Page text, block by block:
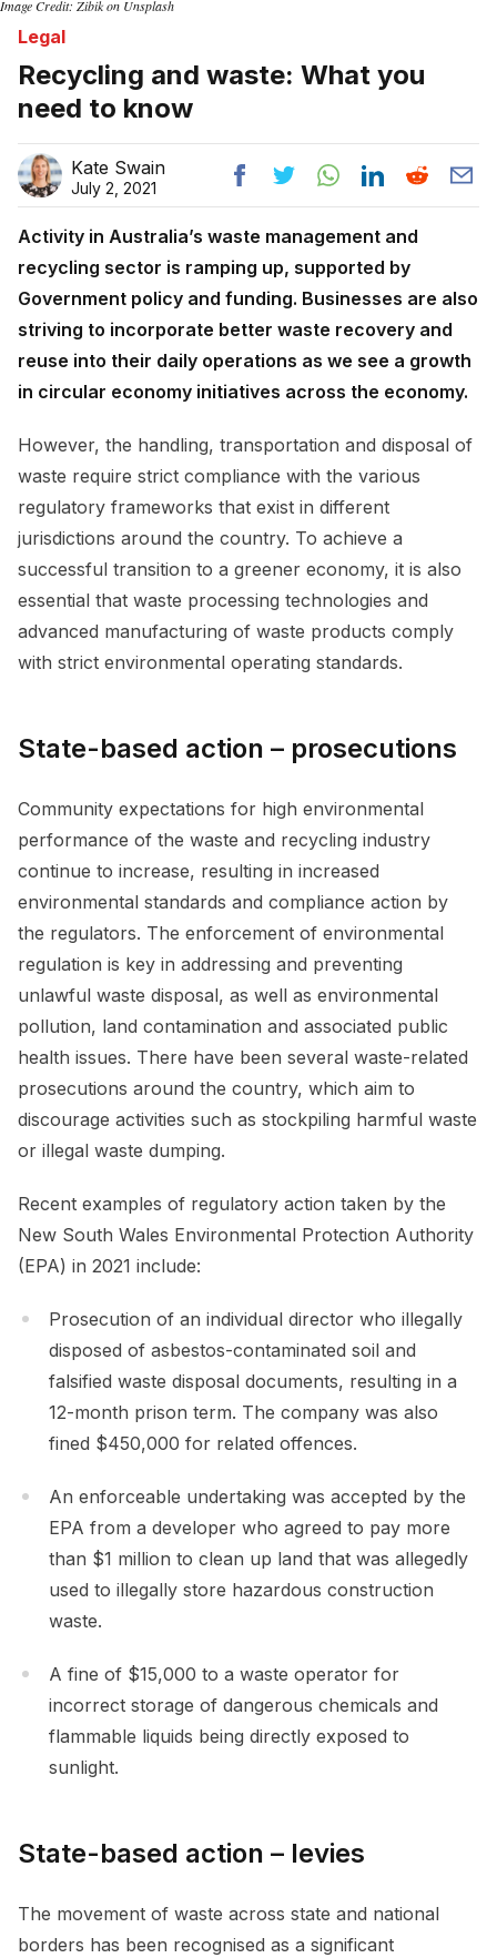
Image Credit: Zibik on Unsplash
Legal
Recycling and waste: What you
need to know
Kate Swain
July 2, 2021
Activity in Australia’s waste management and
recycling sector is ramping up, supported by
Government policy and funding. Businesses are also
striving to incorporate better waste recovery and
reuse into their daily operations as we see a growth
in circular economy initiatives across the economy.
However, the handling, transportation and disposal of
waste require strict compliance with the various
regulatory frameworks that exist in different
jurisdictions around the country. To achieve a
successful transition to a greener economy, it is also
essential that waste processing technologies and
advanced manufacturing of waste products comply
with strict environmental operating standards.
State-based action – prosecutions
Community expectations for high environmental
performance of the waste and recycling industry
continue to increase, resulting in increased
environmental standards and compliance action by
the regulators. The enforcement of environmental
regulation is key in addressing and preventing
unlawful waste disposal, as well as environmental
pollution, land contamination and associated public
health issues. There have been several waste-related
prosecutions around the country, which aim to
discourage activities such as stockpiling harmful waste
or illegal waste dumping.
Recent examples of regulatory action taken by the
New South Wales Environmental Protection Authority
(EPA) in 2021 include:
Prosecution of an individual director who illegally
disposed of asbestos-contaminated soil and
falsified waste disposal documents, resulting in a
12-month prison term. The company was also
fined $450,000 for related offences.
An enforceable undertaking was accepted by the
EPA from a developer who agreed to pay more
than $1 million to clean up land that was allegedly
used to illegally store hazardous construction
waste.
A fine of $15,000 to a waste operator for
incorrect storage of dangerous chemicals and
flammable liquids being directly exposed to
sunlight.
State-based action – levies
The movement of waste across state and national
borders has been recognised as a significant